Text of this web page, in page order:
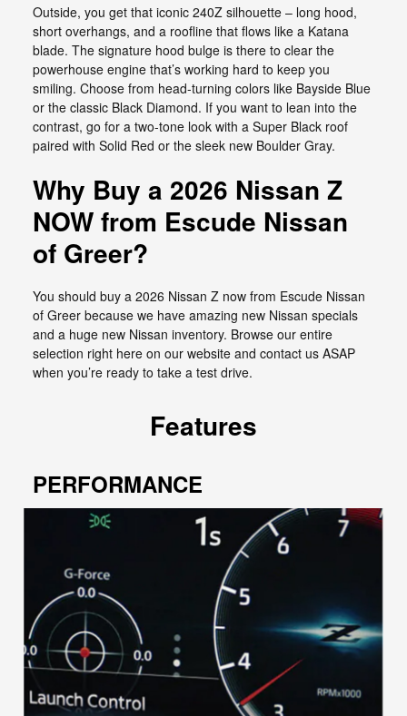
Outside, you get that iconic 240Z silhouette – long hood,
short overhangs, and a roofline that flows like a Katana
blade. The signature hood bulge is there to clear the
powerhouse engine that’s working hard to keep you
smiling. Choose from head-turning colors like Bayside Blue
or the classic Black Diamond. If you want to lean into the
contrast, go for a two-tone look with a Super Black roof
paired with Solid Red or the sleek new Boulder Gray.
Why Buy a 2026 Nissan Z
NOW from Escude Nissan
of Greer?
You should buy a 2026 Nissan Z now from Escude Nissan
of Greer because we have amazing new Nissan specials
and a huge new Nissan inventory. Browse our entire
selection right here on our website and contact us ASAP
when you’re ready to take a test drive.
Features
PERFORMANCE